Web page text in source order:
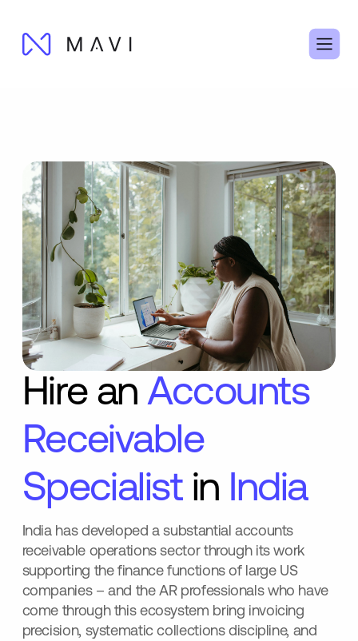
Hire anAccounts
Receivable
Specialist in India
India has developed a substantial accounts
receivable operations sector through its work
supporting the finance functions of large US
companies – and the AR professionals who have
come through this ecosystem bring invoicing
precision, systematic collections discipline, and